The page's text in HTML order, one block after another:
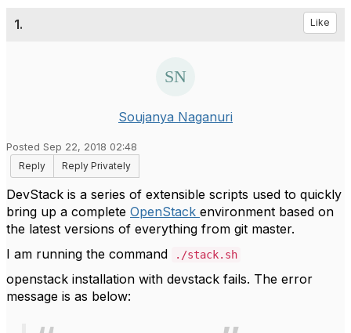
1. Like
Soujanya Naganuri
Posted Sep 22, 2018 02:48
Reply
Reply Privately
DevStack is a series of extensible scripts used to quickly
bring up a complete OpenStack environment based on
the latest versions of everything from git master.
I am running the command
./stack.sh
openstack installation with devstack fails. The error
message is as below: